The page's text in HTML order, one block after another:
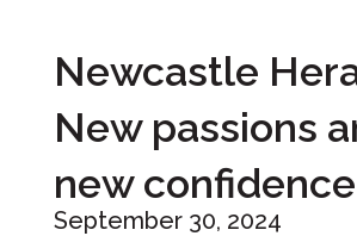
Newcastle
New passions
new confidence
September 30, 2024